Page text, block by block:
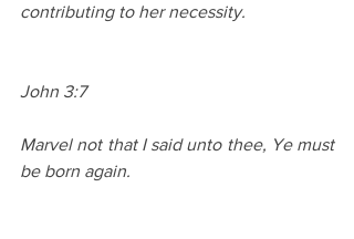
contributing to her necessity.
John 3:7
Marvel not that I said unto thee, Ye must
be born again.